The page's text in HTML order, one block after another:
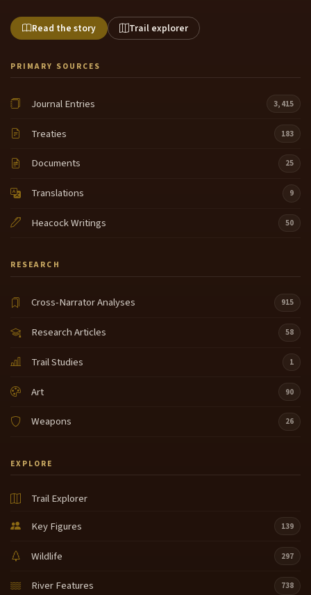
Read the story Trail explorer
PRIMARY SOURCES
Journal Entries 3,415
Treaties 183
Documents 25
Translations 9
Heacock Writings 50
RESEARCH
Cross-Narrator Analyses 915
Research Articles 58
Trail Studies 1
Art 90
Weapons 26
EXPLORE
Trail Explorer
Key Figures
139
Wildlife 297
River Features 738